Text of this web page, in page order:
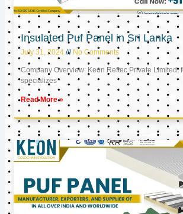
Insulated Puf Panel in Sri Lanka
July 31, 2024 No Comments
Company Overview: Keon Reftec Private Limited,
specializes
Read More »